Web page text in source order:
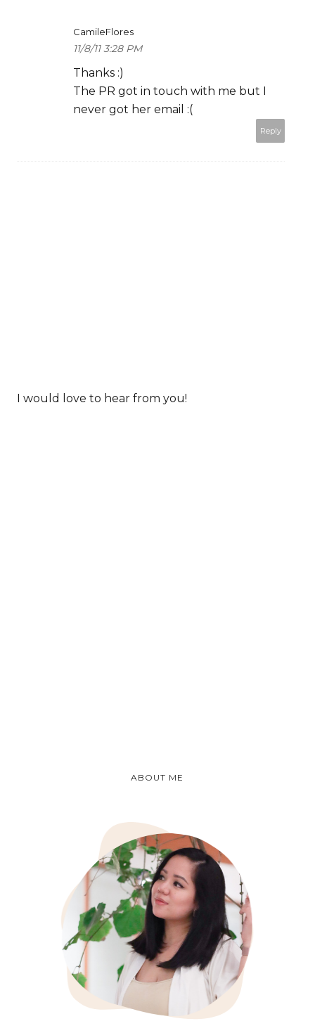
CamileFlores
11/8/11 3:28 PM
Thanks :)
The PR got in touch with me but I
never got her email :(
Reply
I would love to hear from you!
ABOUT ME